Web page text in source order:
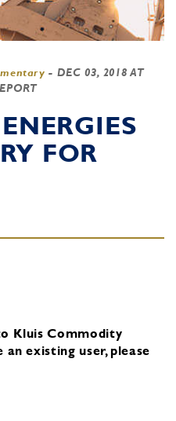
- DEC 03, 2018 AT
FOR
Kluis Commodity
an existing user, please